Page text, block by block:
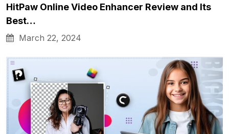
HitPaw Online Video Enhancer Review and Its
Best…
March 22, 2024